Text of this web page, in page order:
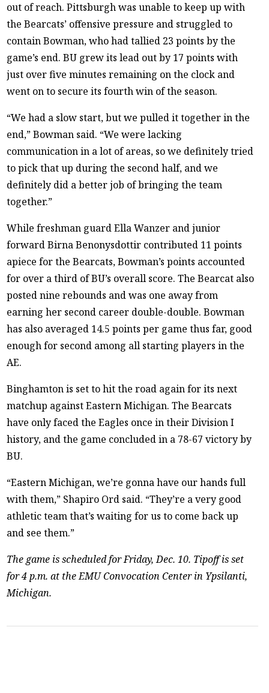
out of reach. Pittsburgh was unable to keep up with
the Bearcats’ offensive pressure and struggled to
contain Bowman, who had tallied 23 points by the
game’s end. BU grew its lead out by 17 points with
just over five minutes remaining on the clock and
went on to secure its fourth win of the season.
“We had a slow start, but we pulled it together in the
end,” Bowman said. “We were lacking
communication in a lot of areas, so we definitely tried
to pick that up during the second half, and we
definitely did a better job of bringing the team
together.”
While freshman guard Ella Wanzer and junior
forward Birna Benonysdottir contributed 11 points
apiece for the Bearcats, Bowman’s points accounted
for over a third of BU’s overall score. The Bearcat also
posted nine rebounds and was one away from
earning her second career double-double. Bowman
has also averaged 14.5 points per game thus far, good
enough for second among all starting players in the
AE.
Binghamton is set to hit the road again for its next
matchup against Eastern Michigan. The Bearcats
have only faced the Eagles once in their Division I
history, and the game concluded in a 78-67 victory by
BU.
“Eastern Michigan, we’re gonna have our hands full
with them,” Shapiro Ord said. “They’re a very good
athletic team that’s waiting for us to come back up
and see them.”
The game is scheduled for Friday, Dec. 10. Tipoff is set
for 4 p.m. at the EMU Convocation Center in Ypsilanti,
Michigan.